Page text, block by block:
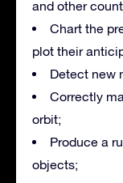
and other
Chart the
plot their
Detect new
Correctly
orbit;
Produce a
objects;